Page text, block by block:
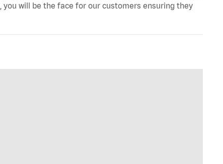
will be the face for our customers ensuring they